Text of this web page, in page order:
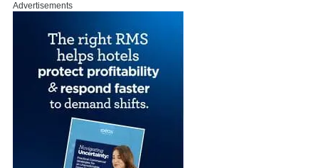
Advertisements